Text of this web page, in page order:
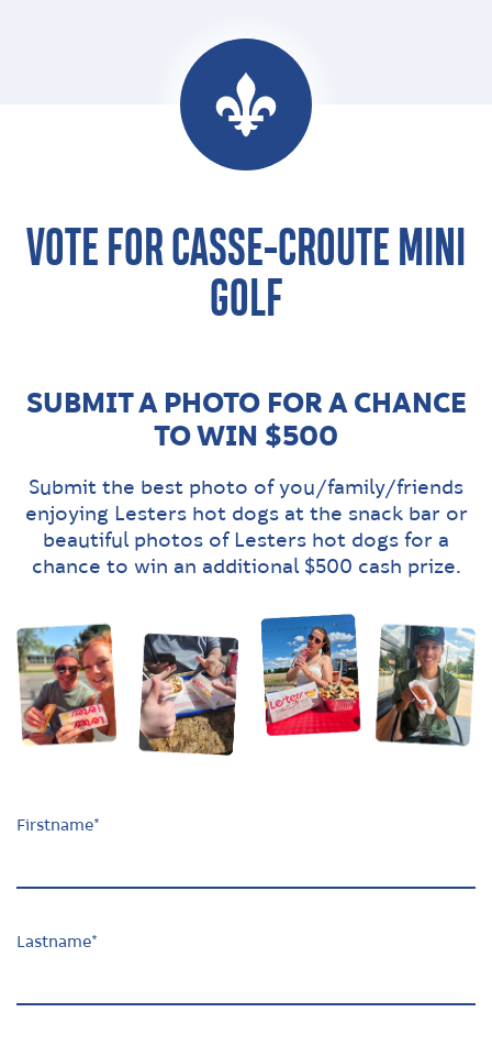
VOTE FOR CASSE-CROUTE MINI
GOLF
SUBMIT A PHOTO FOR A CHANCE
TO WIN $500
Submit the best photo of you/family/friends
enjoying Lesters hot dogs at the snack bar or
beautiful photos of Lesters hot dogs for a
chance to win an additional $500 cash prize.
Firstname*
Lastname*